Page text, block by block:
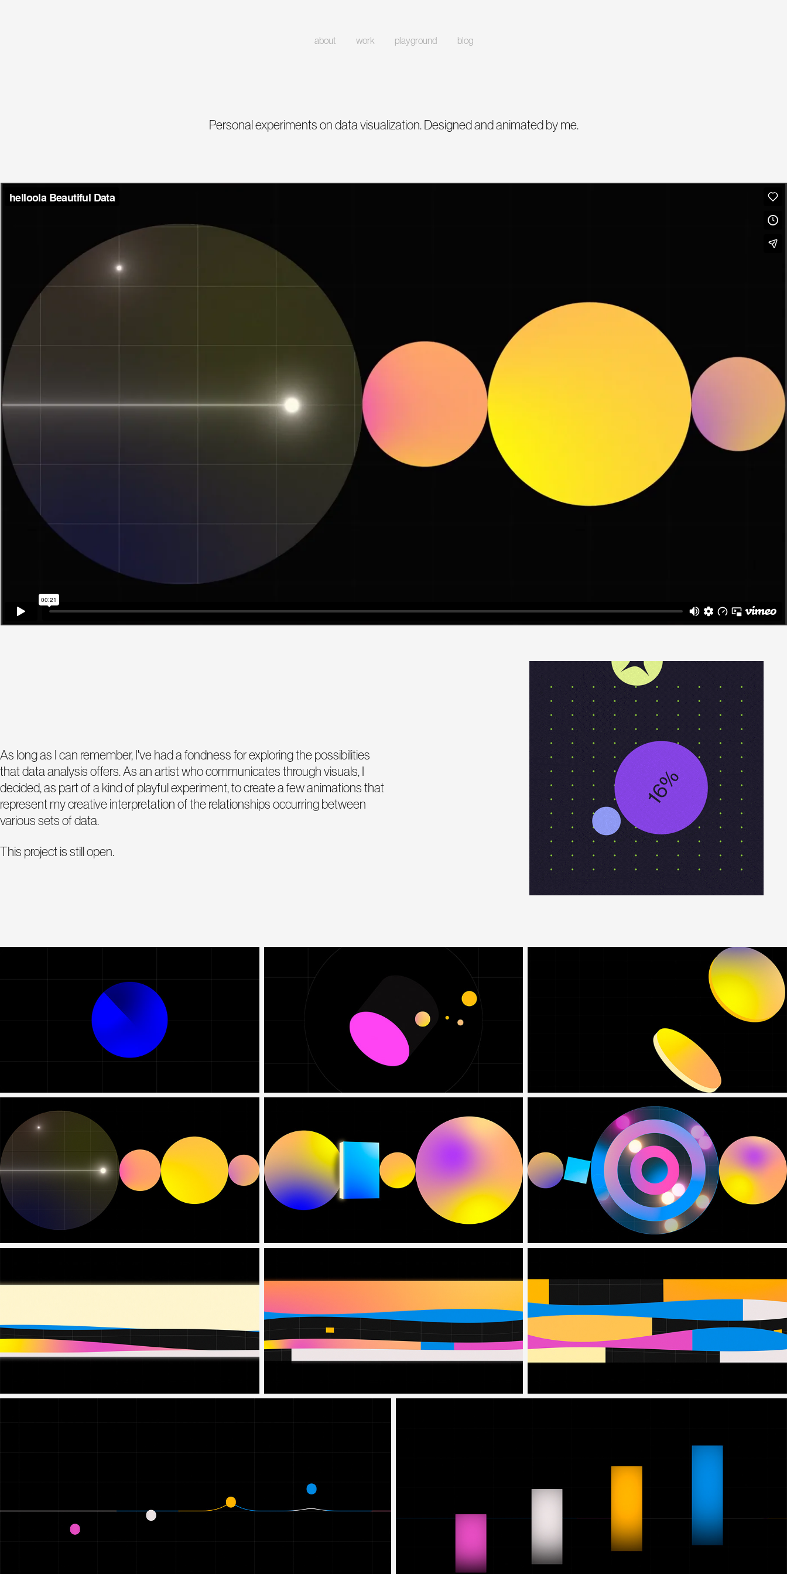
about work playground blog
Personal experiments on data visualization. Designed and animated by me.
As long as I can remember, I've had a fondness for exploring the possibilities
that data analysis offers. As an artist who communicates through visuals, I
decided, as part of a kind of playful experiment, to create a few animations that
represent my creative interpretation of the relationships occurring between
various sets of data.
This project is still open.